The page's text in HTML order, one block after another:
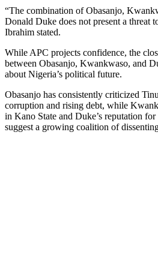
“The combination of Obasanjo,
Donald Duke does not present a threat
Ibrahim stated.
While APC projects confidence, the
between Obasanjo, Kwankwaso, and
about Nigeria’s political future.
Obasanjo has consistently criticized
corruption and rising debt, while
in Kano State and Duke’s reputation
suggest a growing coalition of